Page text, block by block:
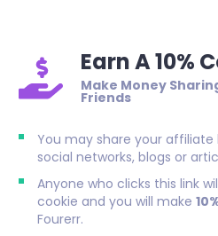
Earn A 10%
Make Money
Friends
You may share your affiliate
social networks, blogs or
Anyone who clicks this link
cookie and you will make
Fourerr.